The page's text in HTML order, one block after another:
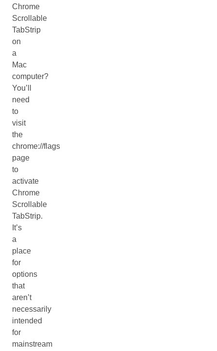
Chrome
Scrollable
TabStrip
on
a
Mac
computer?
You’ll
need
to
visit
the
chrome://flags
page
to
activate
Chrome
Scrollable
TabStrip.
It’s
a
place
for
options
that
aren’t
necessarily
intended
for
mainstream